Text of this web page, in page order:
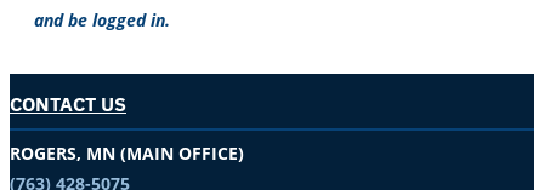
and be logged in.
CONTACT US
ROGERS, MN (MAIN OFFICE)
(763) 428-5075